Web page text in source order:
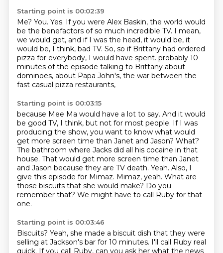
Starting point is 00:02:39
Me? You. Yes. If you were Alex Baskin, the world would
be the benefactors of so much incredible TV. I mean,
we would get, and if I was the head, it would be, it
would be, I think, bad TV. So, so if Brittany had ordered
pizza for everybody, I would have spent. probably 10
minutes of the episode talking to Brittany about
dominoes, about Papa John's, the war between the
fast casual pizza restaurants,
Starting point is 00:03:15
because Mee Ma would have a lot to say. And it would
be good TV, I think, but not for most people. If I was
producing the show, you want to know what would
get more screen time than Janet and Jason? What?
The bathroom where Jacks did all his cocaine in that
house. That would get more screen time than Janet
and Jason because they are TV death. Yeah. Also, I
give this episode for Mimaz. Mimaz, yeah. What are
those biscuits that she would make? Do you
remember that? We might have to call Ruby for that
one.
Starting point is 00:03:46
Biscuits? Yeah, she made a biscuit dish that they were
selling at Jackson's bar for 10 minutes. I'll call Ruby real
quick. If you call Ruby, can you ask her what the news